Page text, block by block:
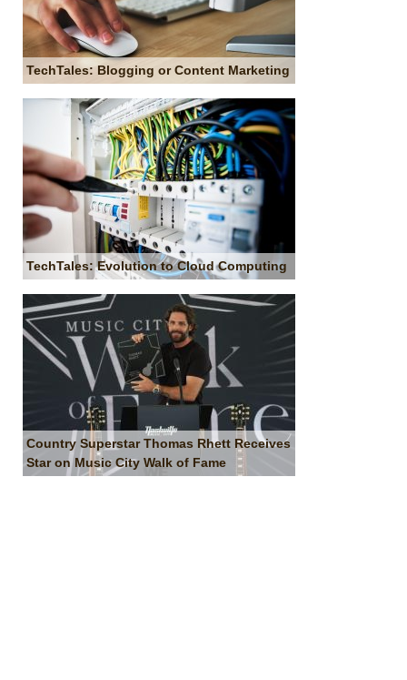
TechTales: Blogging or Content Marketing
TechTales: Evolution to Cloud Computing
Country Superstar Thomas Rhett Receives
Star on Music City Walk of Fame